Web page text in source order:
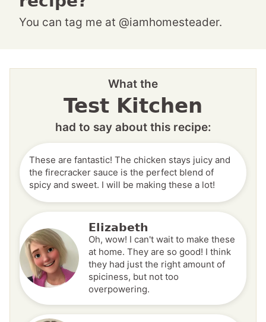
You can tag me at @iamhomesteader.
What the
Test Kitchen
had to say about this recipe:
These are fantastic! The chicken stays juicy and
the firecracker sauce is the perfect blend of
spicy and sweet. I will be making these a lot!
Elizabeth
Oh, wow! I can't wait to make these
at home. They are so good! I think
they had just the right amount of
spiciness, but not too
overpowering.